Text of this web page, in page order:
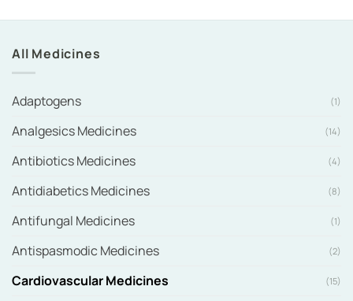
All Medicines
Adaptogens (1)
Analgesics Medicines (14)
Antibiotics Medicines (4)
Antidiabetics Medicines (8)
Antifungal Medicines (1)
Antispasmodic Medicines (2)
Cardiovascular Medicines (15)